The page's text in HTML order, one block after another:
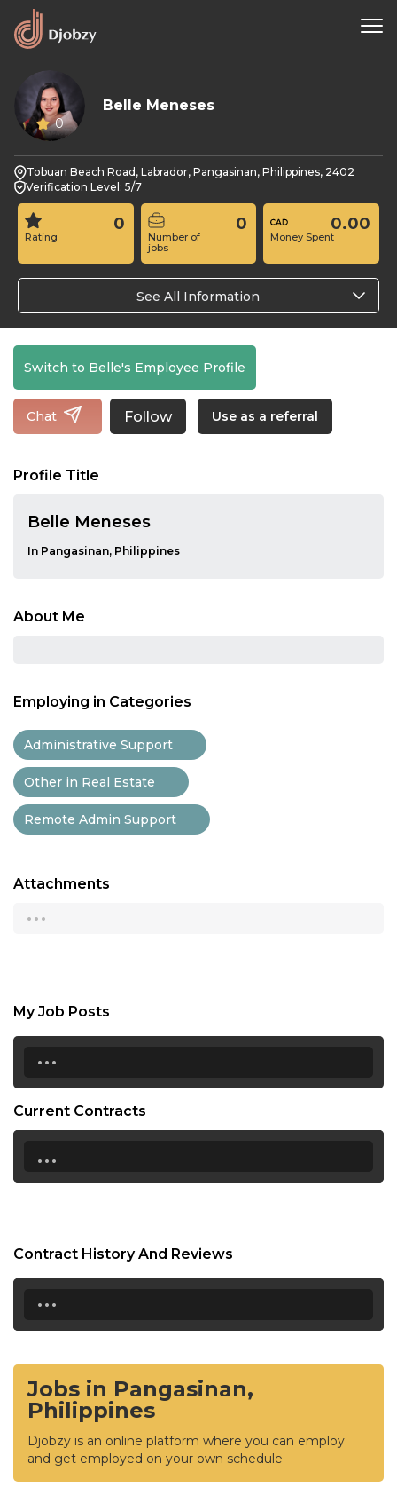
0
Belle Meneses
Tobuan Beach Road, Labrador, Pangasinan, Philippines, 2402
Verification Level: 5/7
Rating
0
Number of
jobs
0
Money Spent
0.00
See All Information
Switch to Belle's Employee Profile
Chat Follow Use as a referral
Profile Title
Belle Meneses
In Pangasinan, Philippines
About Me
Employing in Categories
Administrative Support
Other in Real Estate
Remote Admin Support
Attachments
...
My Job Posts
...
Current Contracts
...
Contract History And Reviews
...
Jobs in Pangasinan,
Philippines
Djobzy is an online platform where you can employ
and get employed on your own schedule